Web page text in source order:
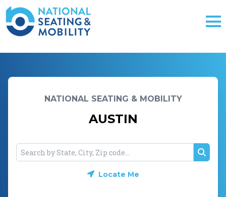
NATIONAL SEATING & MOBILITY
AUSTIN
Locate Me